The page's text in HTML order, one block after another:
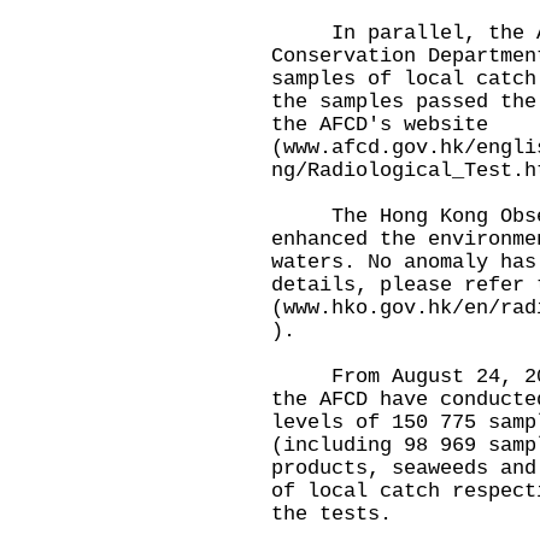
In parallel, the
Conservation
samples of local
the samples passed
the AFCD's website
(www.afcd.gov.hk/
ng/
The Hong Kong
enhanced the
waters. No anomaly
details, please refer
(www.hko.gov.hk/en/
).
From August 24,
the AFCD have
levels of 150 775
(including 98 969
products, seaweeds
of local catch
the tests.